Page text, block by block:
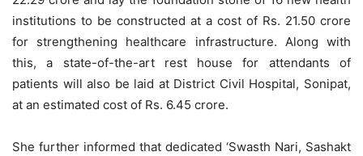
institutions to be constructed at a cost of Rs. 21.50 crore
for strengthening healthcare infrastructure. Along with
this, a state-of-the-art rest house for attendants of
patients will also be laid at District Civil Hospital, Sonipat,
at an estimated cost of Rs. 6.45 crore.
She further informed that dedicated ‘Swasth Nari, Sashakt